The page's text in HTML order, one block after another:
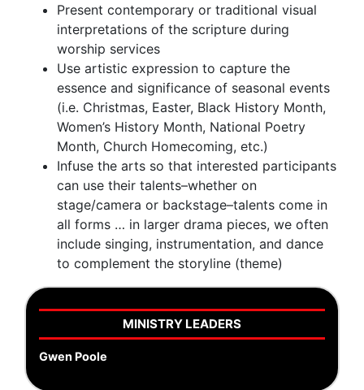
Present contemporary or traditional visual
interpretations of the scripture during
worship services
Use artistic expression to capture the
essence and significance of seasonal events
(i.e. Christmas, Easter, Black History Month,
Women’s History Month, National Poetry
Month, Church Homecoming, etc.)
Infuse the arts so that interested participants
can use their talents–whether on
stage/camera or backstage–talents come in
all forms … in larger drama pieces, we often
include singing, instrumentation, and dance
to complement the storyline (theme)
MINISTRY LEADERS
Gwen Poole